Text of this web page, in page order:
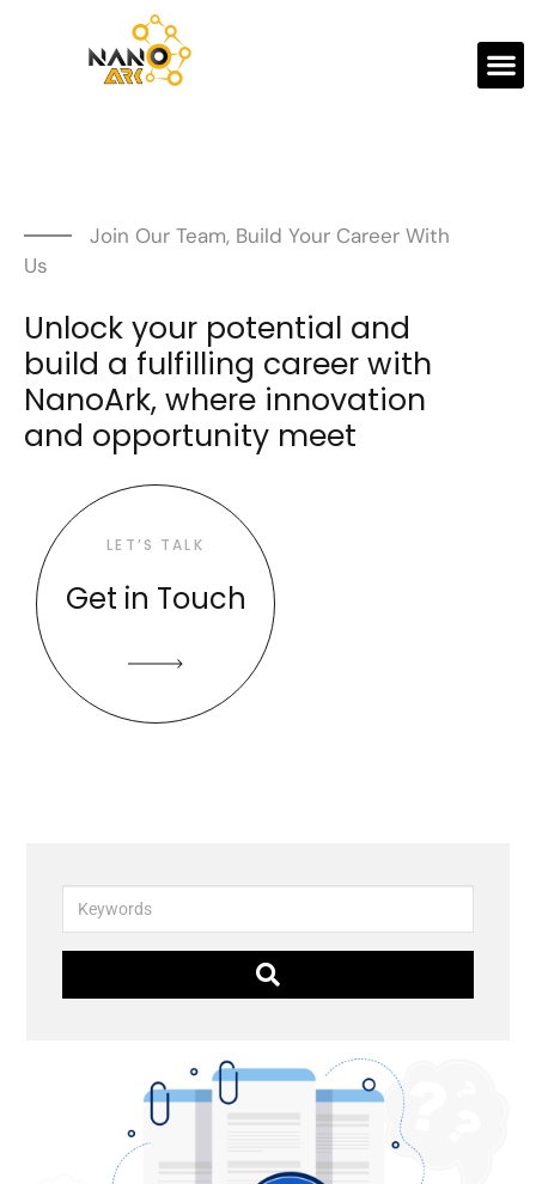
Join Our Team, Build Your Career With
Us
Unlock your potential and
build a fulfilling career with
NanoArk, where innovation
and opportunity meet
LET’S TALK
Get in Touch